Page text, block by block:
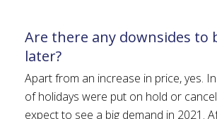
Are there any downsides to
later?
Apart from an increase in price, yes.
of holidays were put on hold or
expect to see a big demand in 2021.